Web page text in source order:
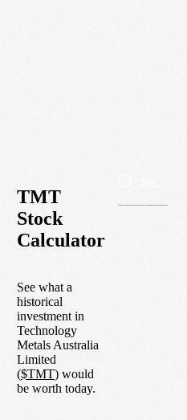
TMT
Stock
Calculator
See what a
historical
investment in
Technology
Metals Australia
Limited
($TMT) would
be worth today.